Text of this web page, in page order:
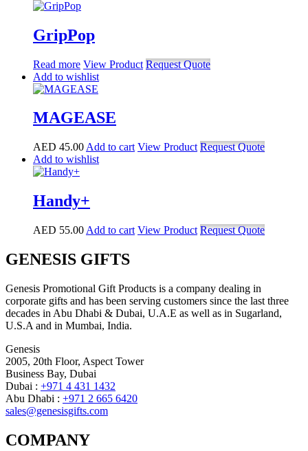
GripPop
Read more View Product Request Quote
Add to wishlist
MAGEASE
AED 45.00 Add to cart View Product Request Quote
Add to wishlist
Handy+
AED 55.00 Add to cart View Product Request Quote
GENESIS GIFTS
Genesis Promotional Gift Products is a company dealing in
corporate gifts and has been serving customers since the last three
decades in Abu Dhabi & Dubai, U.A.E as well as in Sugarland,
U.S.A and in Mumbai, India.
Genesis
2005, 20th Floor, Aspect Tower
Business Bay, Dubai
Dubai : +971 4 431 1432
Abu Dhabi : +971 2 665 6420
sales@genesisgifts.com
COMPANY